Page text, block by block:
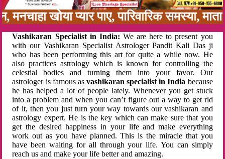
खोया प्यार पाए, पारिवारिक समस्या,
Vashikaran Specialist in India: We are here to present you
with our Vashikaran Specialist Astrologer Pandit Kali Das ji
who has been performing this art for quite a while now. He
also practices astrology which is known for controlling the
celestial bodies and turning them into your favor. Our
astrologer is famous as vashikaran specialist in India because
he has helped a lot of people lately. Whenever you get stuck
into a problem and when you can’t figure out a way to get rid
of it, then you just turn your way towards our vashikaran and
astrology expert. He is the key which can make sure that you
get the desired happiness in your life and make everything
work out as you have planned. This is the miracle that you
have been waiting for all through your life. You can simply
reach us and make your life better and amazing.